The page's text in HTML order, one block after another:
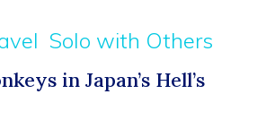
Solo with Others
in Japan’s Hell’s